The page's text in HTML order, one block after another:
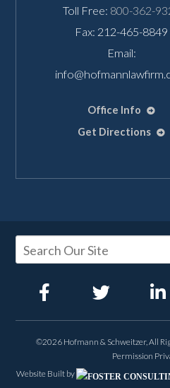
Toll Free: 800-362-
Fax: 212-465-8849
Email:
Office Info
Get Directions
©2026 Hofmann & Schweitzer, All
Permission
Website Built by